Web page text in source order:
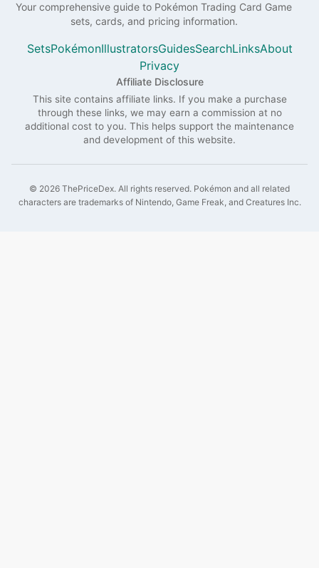
Your comprehensive guide to Pokémon Trading Card Game
sets, cards, and pricing information.
SetsPokémonIllustratorsGuidesSearchLinksAbout
Privacy
Affiliate Disclosure
This site contains affiliate links. If you make a purchase
through these links, we may earn a commission at no
additional cost to you. This helps support the maintenance
and development of this website.
© 2026 ThePriceDex. All rights reserved. Pokémon and all related
characters are trademarks of Nintendo, Game Freak, and Creatures Inc.